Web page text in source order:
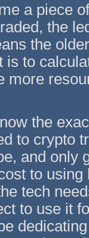
a piece
the
the
is to
more
the
to crypto
and only
to
tech
to use it